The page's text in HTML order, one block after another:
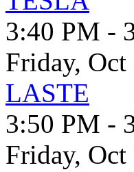
3:40 PM -
Friday, Oct
LASTE
3:50 PM -
Friday, Oct